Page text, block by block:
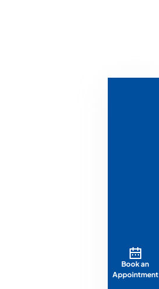
Book an
Appointment